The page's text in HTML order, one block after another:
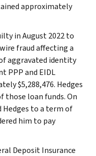
approximately
in August 2022 to
fraud affecting a
aggravated identity
PPP and EIDL
$5,288,476. Hedges
those loan funds. On
Hedges to a term of
him to pay
Deposit Insurance